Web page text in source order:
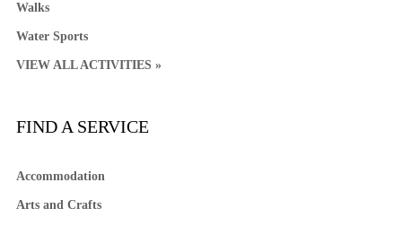
Walks
Water Sports
VIEW ALL ACTIVITIES »
FIND A SERVICE
Accommodation
Arts and Crafts